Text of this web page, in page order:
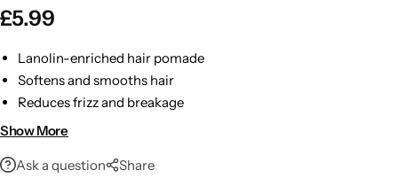
£5.99
Lanolin-enriched hair pomade
Softens and smooths hair
Reduces frizz and breakage
Non-greasy, easy-to-apply formula
Show More
Ask a question Share